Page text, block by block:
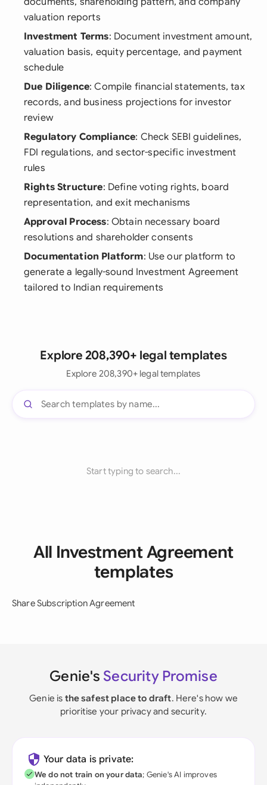
valuation reports
Investment Terms: Document investment amount,
valuation basis, equity percentage, and payment
schedule
Due Diligence: Compile financial statements, tax
records, and business projections for investor
review
Regulatory Compliance: Check SEBI guidelines,
FDI regulations, and sector-specific investment
rules
Rights Structure: Define voting rights, board
representation, and exit mechanisms
Approval Process: Obtain necessary board
resolutions and shareholder consents
Documentation Platform: Use our platform to
generate a legally-sound Investment Agreement
tailored to Indian requirements
Explore 208,390+ legal templates
Explore 208,390+ legal templates
Start typing to search...
All Investment Agreement
templates
Share Subscription Agreement
Genie's Security Promise
Genie is the safest place to draft. Here's how we
prioritise your privacy and security.
Your data is private:
We do not train on your data; Genie's AI improves